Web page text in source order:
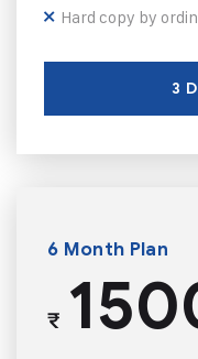
Hard copy by
3
6 Month Plan
₹